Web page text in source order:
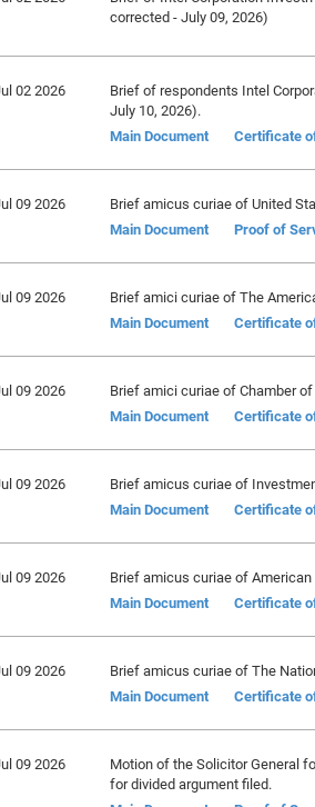
corrected - July 09, 2026)
02 2026
Brief of respondents Intel
July 10, 2026).
Main Document
Certificate
09 2026
Brief amicus curiae of United
Main Document
Proof of
09 2026
Brief amici curiae of The
Main Document
Certificate
09 2026
Brief amici curiae of Chamber
Main Document
Certificate
09 2026
Brief amicus curiae of
Main Document
Certificate
09 2026
Brief amicus curiae of
Main Document
Certificate
09 2026
Brief amicus curiae of The
Main Document
Certificate
09 2026
Motion of the Solicitor General
for divided argument filed.